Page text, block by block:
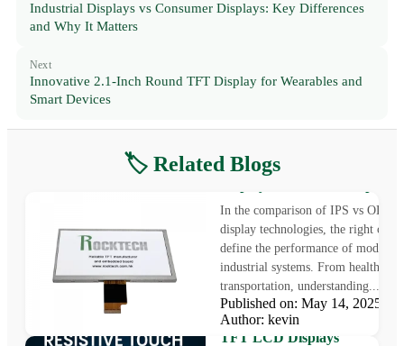
Industrial Displays vs Consumer Displays: Key Differences
and Why It Matters
Next
Innovative 2.1-Inch Round TFT Display for Wearables and
Smart Devices
🏷️ Related BlogsIPS vs OLED: Choosing the
In the comparison of IPS vs OLED
display technologies, the right
define the performance of modern
industrial systems. From healthcare
transportation, understanding...
Published on: May 14, 2025
Author: kevin
Resistive Touch vs Capacitive
Touch: 5 Tips to Choose the
TFT LCD Displays